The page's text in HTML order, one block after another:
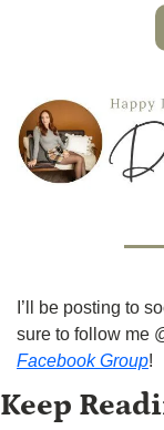
I’ll be posting to
Facebook Group!
Keep